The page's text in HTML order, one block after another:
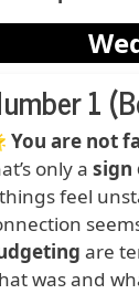
1
You are not
only a sign
feel
are
was and